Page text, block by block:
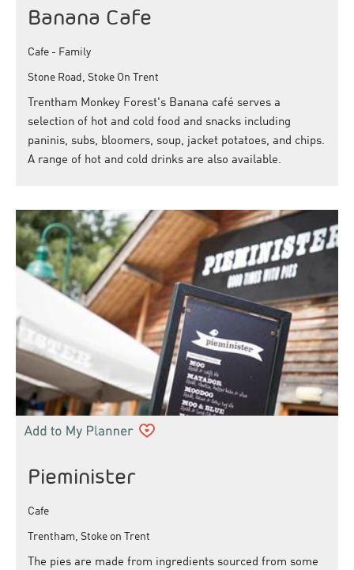
Banana Cafe
Cafe - Family
Stone Road, Stoke On Trent
Trentham Monkey Forest's Banana café serves a
selection of hot and cold food and snacks including
paninis, subs, bloomers, soup, jacket potatoes, and chips.
A range of hot and cold drinks are also available.
Pieminister
Cafe
Trentham, Stoke on Trent
The pies are made from ingredients sourced from some